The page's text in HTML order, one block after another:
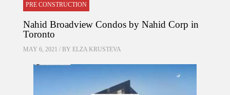
PRE CONSTRUCTION
Nahid Broadview Condos by Nahid Corp in
Toronto
MAY 6, 2021 / BY ELZA KRUSTEVA